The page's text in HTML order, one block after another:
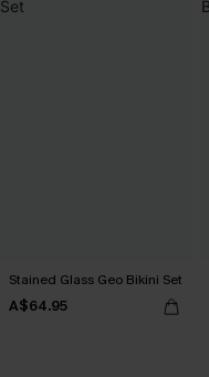
Stained Glass Geo Bikini Set
A$64.95